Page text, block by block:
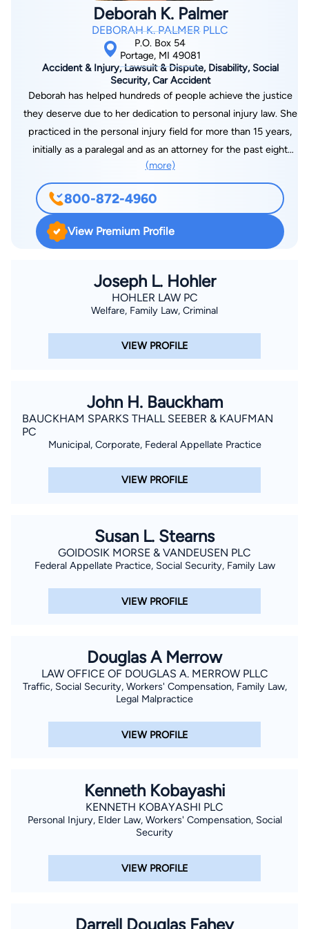
Deborah K. Palmer
DEBORAH K. PALMER PLLC
P.O. Box 54
Portage, MI 49081
Accident & Injury, Lawsuit & Dispute, Disability, Social
Security, Car Accident
Deborah has helped hundreds of people achieve the justice
they deserve due to her dedication to personal injury law. She
practiced in the personal injury field for more than 15 years,
initially as a paralegal and as an attorney for the past eight
years. Debbie has been involved in the investigation, litigation
and resolution of matters ranging from general negligence and
wrongful death to automobile negligence, premises liability,
and trucking accident cases. She is a member of the American
Burn Association and the Phoenix Society for Burn Survivors.
assist people with disabilities in obtaining disability benefits
and qualifying for Medicaid or Medicare.
(more)
800-872-4960
View Premium Profile
Joseph L. Hohler
HOHLER LAW PC
Welfare, Family Law, Criminal
VIEW PROFILE
John H. Bauckham
BAUCKHAM SPARKS THALL SEEBER & KAUFMAN
PC
Municipal, Corporate, Federal Appellate Practice
VIEW PROFILE
Susan L. Stearns
GOIDOSIK MORSE & VANDEUSEN PLC
Federal Appellate Practice, Social Security, Family Law
VIEW PROFILE
Douglas A Merrow
LAW OFFICE OF DOUGLAS A. MERROW PLLC
Traffic, Social Security, Workers' Compensation, Family Law,
Legal Malpractice
VIEW PROFILE
Kenneth Kobayashi
KENNETH KOBAYASHI PLC
Personal Injury, Elder Law, Workers' Compensation, Social
Security
VIEW PROFILE
Darrell Douglas Fahey